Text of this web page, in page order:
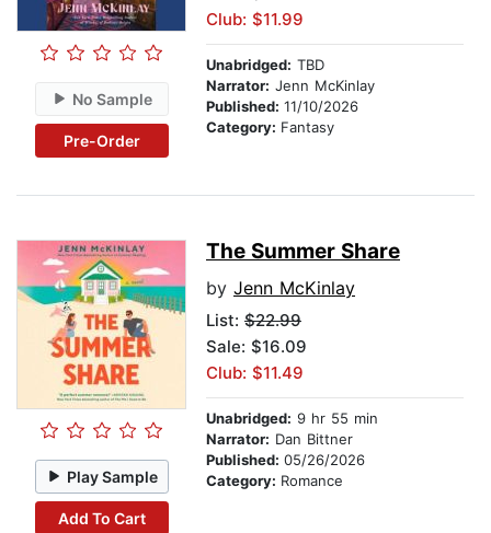
No Sample
Pre-Order
Club: $11.99
Unabridged: TBD
Narrator: Jenn McKinlay
Published: 11/10/2026
Category: Fantasy
Play Sample
Add To Cart
The Summer Share
by Jenn McKinlay
List: $22.99
Sale: $16.09
Club: $11.49
Unabridged: 9 hr 55 min
Narrator: Dan Bittner
Published: 05/26/2026
Category: Romance